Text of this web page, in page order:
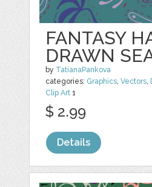
FANTASY
DRAWN
by TatianaPankova
categories: Graphics,Vectors,
Clip Art 1
$ 2.99
Details